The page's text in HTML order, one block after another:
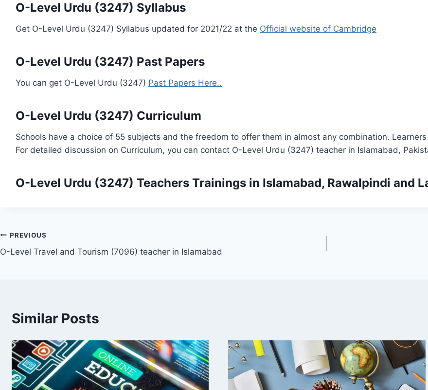
O-Level Urdu (3247) Syllabus
Get O-Level Urdu (3247) Syllabus updated for 2021/22 at the Official website of Cambridge
O-Level Urdu (3247) Past Papers
You can get O-Level Urdu (3247) Past Papers Here..
O-Level Urdu (3247) Curriculum
Schools have a choice of 55 subjects and the freedom to offer them in almost any combination.
For detailed discussion on Curriculum, you can contact O-Level Urdu (3247) teacher in Islamabad,
O-Level Urdu (3247) Teachers Trainings in Islamabad, Rawalpindi and
Post
navigation
PREVIOUS
O-Level Travel and Tourism (7096) teacher in Islamabad
Similar Posts